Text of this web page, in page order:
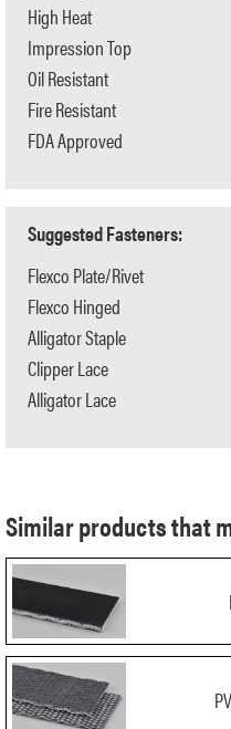
Similar products that
High Heat
Impression Top
Oil Resistant
Fire Resistant
FDA Approved
Suggested Fasteners:
Flexco Plate/Rivet
Flexco Hinged
Alligator Staple
Clipper Lace
Alligator Lace